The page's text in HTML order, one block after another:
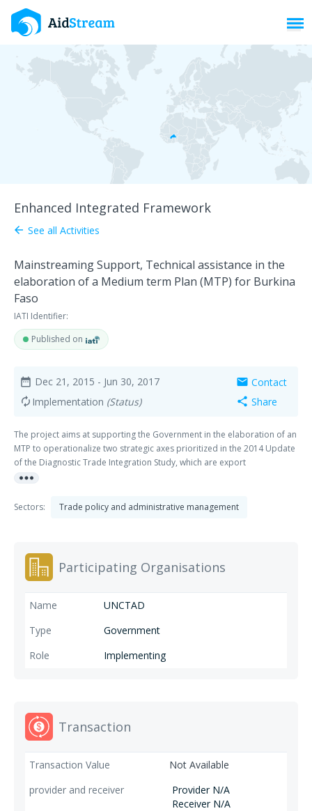
Enhanced Integrated Framework
arrow_back See all Activities
Mainstreaming Support, Technical assistance in the
elaboration of a Medium term Plan (MTP) for Burkina
Faso
IATI Identifier:
Published on
date_range Dec 21, 2015 - Jun 30, 2017
autorenew Implementation (Status)
mail Contact
share Share
The project aims at supporting the Government in the elaboration of an
MTP to operationalize two strategic axes prioritized in the 2014 Update
of the Diagnostic Trade Integration Study, which are export
diversification and trade facilitation. The MTP will also build on priorities
Development Strategy (Stratégie de Croissance Accélérée et de
POSICA action plan.
more_horiz
Sectors: Trade policy and administrative management
Participating Organisations
UNCTAD
Government
Implementing
Transaction
Not Available
Provider N/A
Receiver N/A